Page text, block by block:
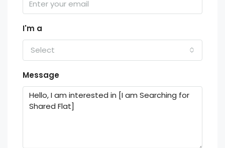
I'm a
Select
Message